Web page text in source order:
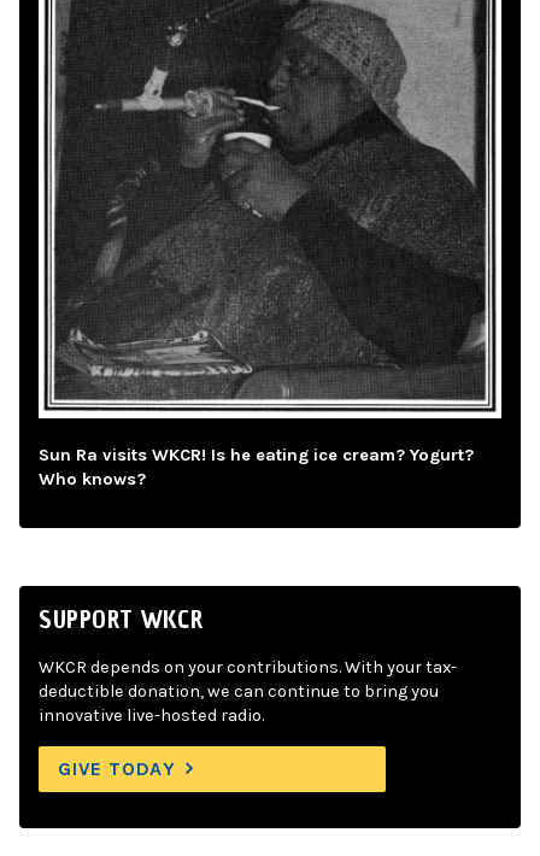
Sun Ra visits WKCR! Is he eating ice cream? Yogurt?
Who knows?
SUPPORT WKCR
WKCR depends on your contributions. With your tax-
deductible donation, we can continue to bring you
innovative live-hosted radio.
GIVE TODAY